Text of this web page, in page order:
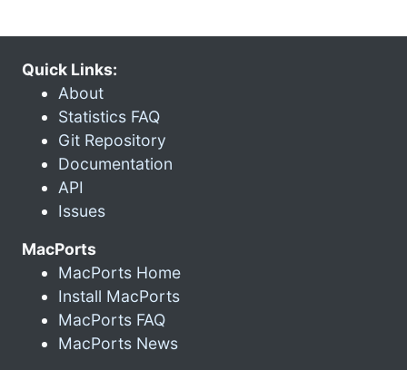
Quick Links:
About
Statistics FAQ
Git Repository
Documentation
API
Issues
MacPorts
MacPorts Home
Install MacPorts
MacPorts FAQ
MacPorts News